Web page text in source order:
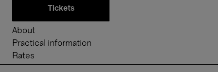
About
Practical information
Rates
Tickets